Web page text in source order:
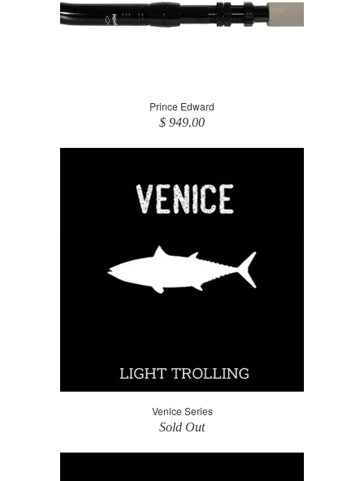
Prince Edward
$ 949.00
Venice Series
Sold Out